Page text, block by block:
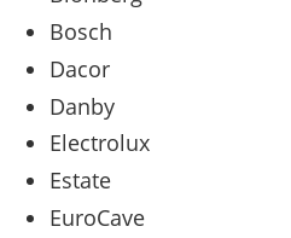
Bosch
Dacor
Danby
Electrolux
Estate
EuroCave